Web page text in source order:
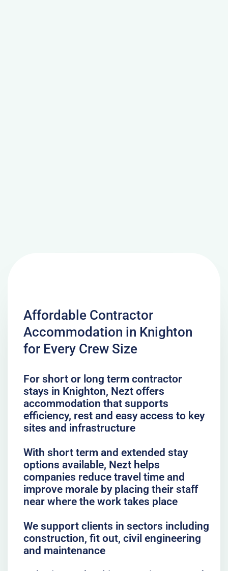
Affordable Contractor
Accommodation in Knighton
for Every Crew Size
For short or long term contractor
stays in Knighton, Nezt offers
accommodation that supports
efficiency, rest and easy access to key
sites and infrastructure
With short term and extended stay
options available, Nezt helps
companies reduce travel time and
improve morale by placing their staff
near where the work takes place
We support clients in sectors including
construction, fit out, civil engineering
and maintenance